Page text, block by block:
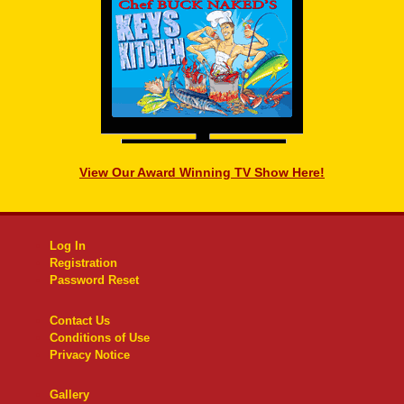
View Our Award Winning TV Show Here!
Log In
Registration
Password Reset
Contact Us
Conditions of Use
Privacy Notice
Gallery